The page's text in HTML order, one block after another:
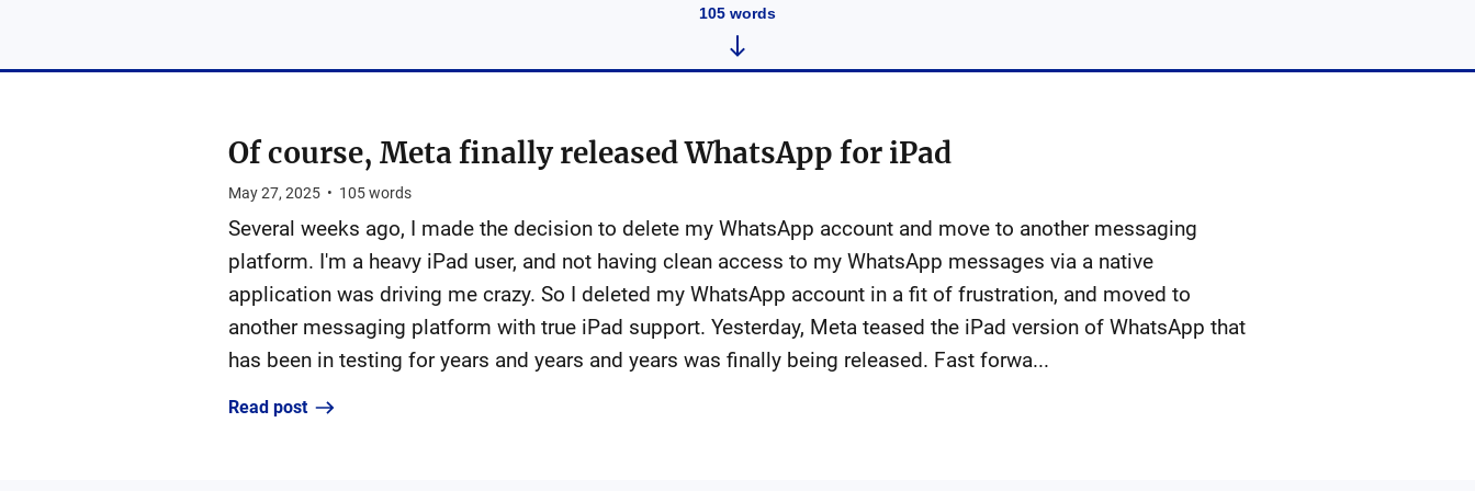
105words
Of course, Meta finally released WhatsApp for iPad
May 27, 2025 • 105words
Several weeks ago, I made the decision to delete my WhatsApp account and move to another messaging
platform. I'm a heavy iPad user, and not having clean access to my WhatsApp messages via a native
application was driving me crazy. So I deleted my WhatsApp account in a fit of frustration, and moved to
another messaging platform with true iPad support. Yesterday, Meta teased the iPad version of WhatsApp that
has been in testing for years and years and years was finally being released. Fast forwa...
Read post